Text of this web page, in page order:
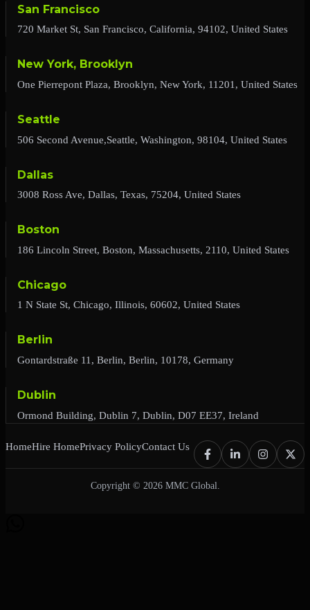
San Francisco
720 Market St, San Francisco, California, 94102, United States
New York, Brooklyn
One Pierrepont Plaza, Brooklyn, New York, 11201, United States
Seattle
506 Second Avenue,Seattle, Washington, 98104, United States
Dallas
3008 Ross Ave, Dallas, Texas, 75204, United States
Boston
186 Lincoln Street, Boston, Massachusetts, 2110, United States
Chicago
1 N State St, Chicago, Illinois, 60602, United States
Berlin
Gontardstraße 11, Berlin, Berlin, 10178, Germany
Dublin
Ormond Building, Dublin 7, Dublin, D07 EE37, Ireland
HomeHire HomePrivacy PolicyContact Us
Copyright © 2026 MMC Global.